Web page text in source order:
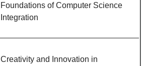
Foundations of Computer Science
Integration
Creativity and Innovation in